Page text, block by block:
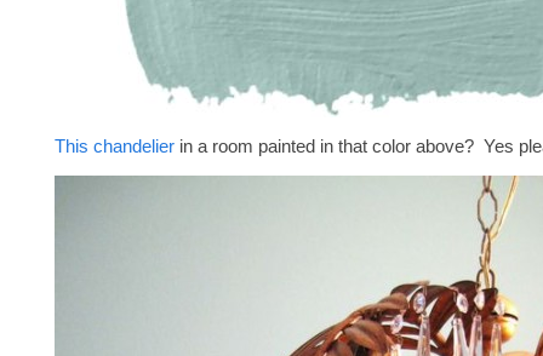
This chandelier in a room painted in that color above? Yes